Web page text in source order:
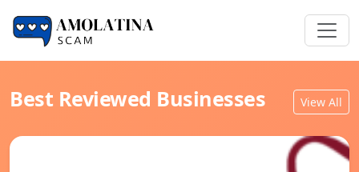
Best Reviewed Businesses View All